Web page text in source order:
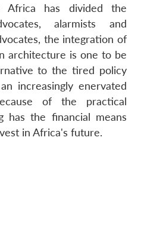
Open
menu
Membership
Open
menu
Ask
An
Africa has divided the
alarmists and
the integration of
architecture is one to be
to the tired policy
increasingly enervated
of the practical
has the financial means
in Africa's future.